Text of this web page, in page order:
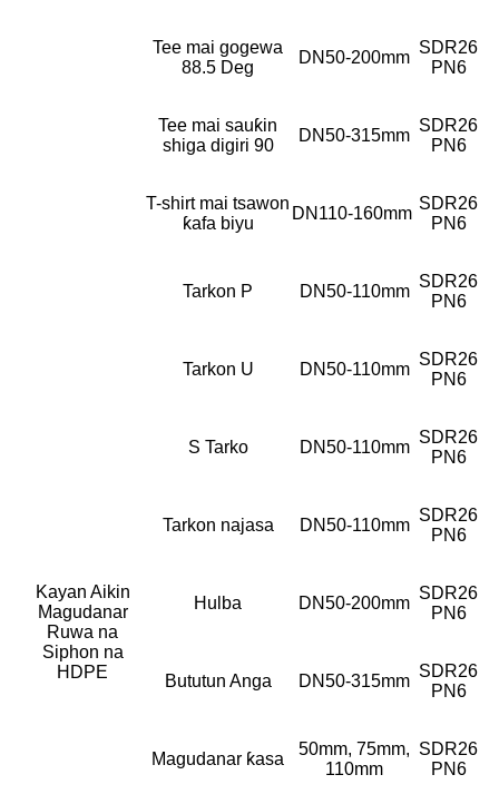
Kayan Aikin
Magudanar
Ruwa na
Siphon na
HDPE
Tee mai gogewa
88.5 Deg
DN50-200mm
SDR26
PN6
Tee mai sauƙin
shiga digiri 90
DN50-315mm
SDR26
PN6
T-shirt mai tsawon
ƙafa biyu
DN110-160mm
SDR26
PN6
Tarkon P DN50-110mm
SDR26
PN6
Tarkon U DN50-110mm
SDR26
PN6
S Tarko DN50-110mm
SDR26
PN6
Tarkon najasa DN50-110mm
SDR26
PN6
Hulba DN50-200mm
SDR26
PN6
Bututun Anga DN50-315mm
SDR26
PN6
Magudanar ƙasa
50mm, 75mm,
110mm
SDR26
PN6